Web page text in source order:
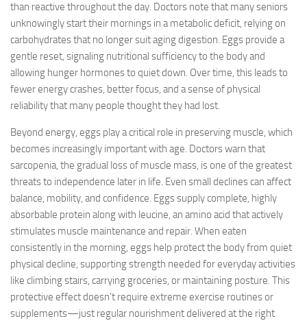
than reactive throughout the day. Doctors note that many seniors
unknowingly start their mornings in a metabolic deficit, relying on
carbohydrates that no longer suit aging digestion. Eggs provide a
gentle reset, signaling nutritional sufficiency to the body and
allowing hunger hormones to quiet down. Over time, this leads to
fewer energy crashes, better focus, and a sense of physical
reliability that many people thought they had lost.
Beyond energy, eggs play a critical role in preserving muscle, which
becomes increasingly important with age. Doctors warn that
sarcopenia, the gradual loss of muscle mass, is one of the greatest
threats to independence later in life. Even small declines can affect
balance, mobility, and confidence. Eggs supply complete, highly
absorbable protein along with leucine, an amino acid that actively
stimulates muscle maintenance and repair. When eaten
consistently in the morning, eggs help protect the body from quiet
physical decline, supporting strength needed for everyday activities
like climbing stairs, carrying groceries, or maintaining posture. This
protective effect doesn’t require extreme exercise routines or
supplements—just regular nourishment delivered at the right